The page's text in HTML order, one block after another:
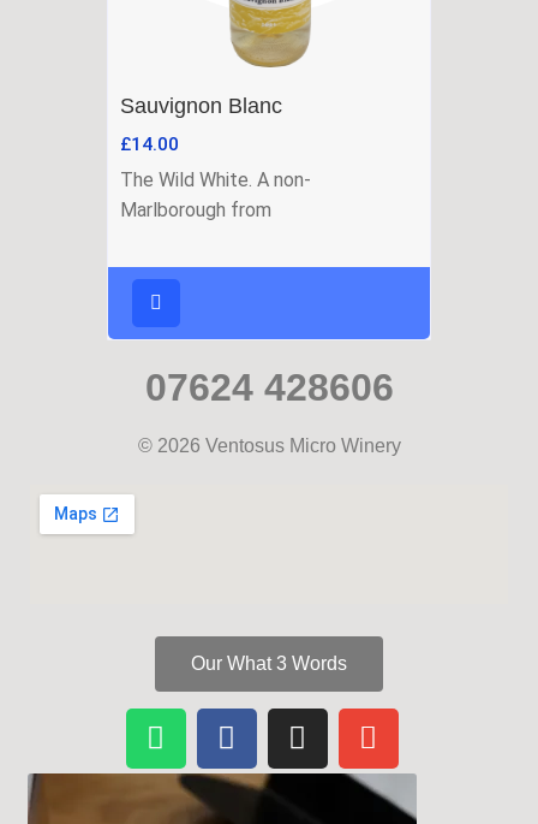
Sauvignon Blanc
£14.00
The Wild White. A non-
Marlborough from
07624 428606
© 2026 Ventosus Micro Winery
Our What 3 Words